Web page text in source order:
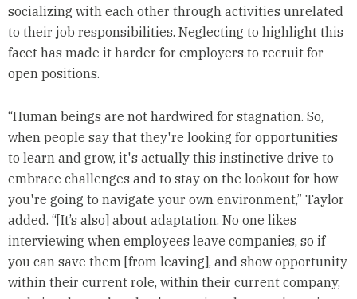
socializing with each other through activities unrelated
to their job responsibilities. Neglecting to highlight this
facet has made it harder for employers to recruit for
open positions.
“Human beings are not hardwired for stagnation. So,
when people say that they're looking for opportunities
to learn and grow, it's actually this instinctive drive to
embrace challenges and to stay on the lookout for how
you're going to navigate your own environment,” Taylor
added. “[It’s also] about adaptation. No one likes
interviewing when employees leave companies, so if
you can save them [from leaving], and show opportunity
within their current role, within their current company,